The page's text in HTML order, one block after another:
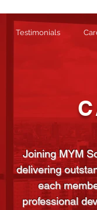
Testimonials
Joining MYM
delivering
each
professional